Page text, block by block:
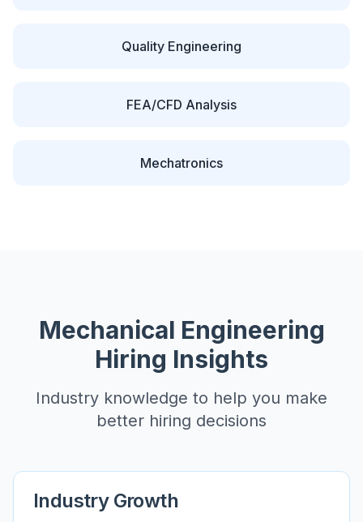
Quality Engineering
FEA/CFD Analysis
Mechatronics
Mechanical Engineering
Hiring Insights
Industry knowledge to help you make
better hiring decisions
Industry Growth